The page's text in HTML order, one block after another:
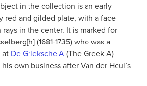
in the collection is an early
red and gilded plate, with a face
rays in the center. It is marked for
(1681-1735) who was a
at De Grieksche A(The Greek A)
own business after Van der Heul’s